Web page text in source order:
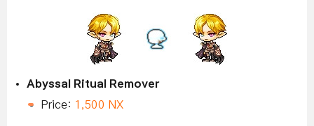
Abyssal Ritual Remover
Price: 1,500 NX